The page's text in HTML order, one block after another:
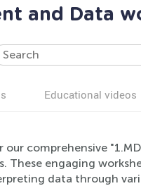
and Data
Educational videos
our comprehensive
These engaging
data through